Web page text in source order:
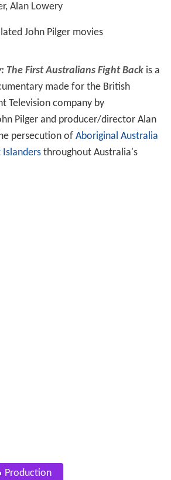
Alan Lowery
John Pilger movies
The First Australians Fight Backis a
made for the British
Television company by
Pilger and producer/director Alan
persecution of Aboriginal Australia
Islandersthroughout Australia's
Production